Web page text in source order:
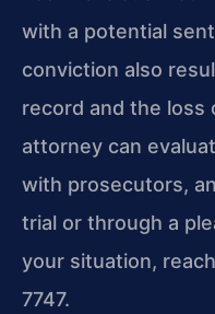
with a potential
conviction also
record and the loss
attorney can
with prosecutors,
trial or through a
your situation,
7747.